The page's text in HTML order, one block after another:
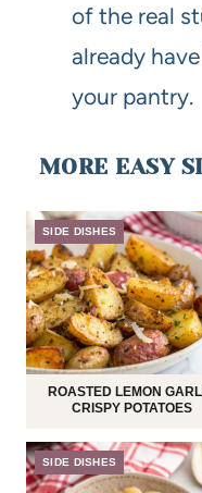
of the real
already
your pantry.
MORE EASY
SIDE DISHES
ROASTED LEMON
CRISPY POTATOES
SIDE DISHES